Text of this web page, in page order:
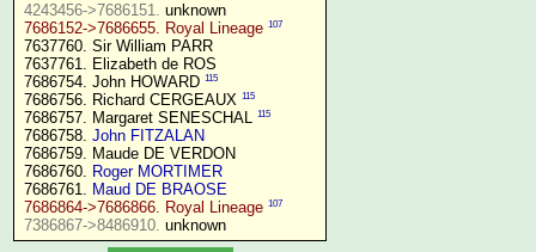
4243456->7686151.
7686152->7686655. Royal Lineage 107
7637760. Sir William PARR
7637761. Elizabeth de ROS
7686754. John HOWARD 115
7686756. Richard CERGEAUX 115
7686757. Margaret SENESCHAL 115
7686758. John FITZALAN
7686759. Maude DE VERDON
7686760. Roger MORTIMER
7686761. Maud DE BRAOSE
7686864->7686866. Royal Lineage 107
7386867->8486910.